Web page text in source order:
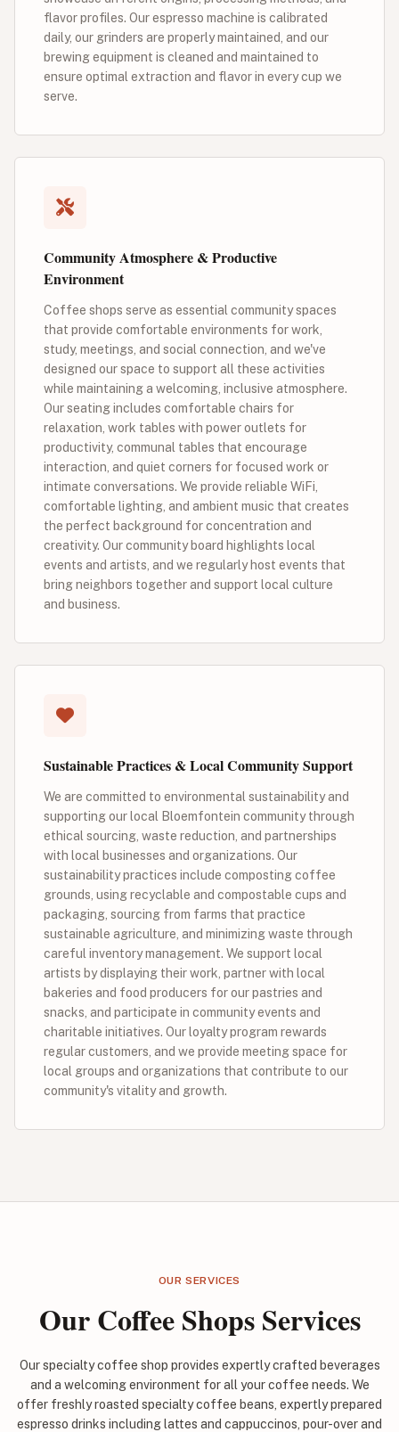
flavor profiles. Our espresso machine is calibrated
daily, our grinders are properly maintained, and our
brewing equipment is cleaned and maintained to
ensure optimal extraction and flavor in every cup we
serve.
Community Atmosphere & Productive
Environment
Coffee shops serve as essential community spaces
that provide comfortable environments for work,
study, meetings, and social connection, and we've
designed our space to support all these activities
while maintaining a welcoming, inclusive atmosphere.
Our seating includes comfortable chairs for
relaxation, work tables with power outlets for
productivity, communal tables that encourage
interaction, and quiet corners for focused work or
intimate conversations. We provide reliable WiFi,
comfortable lighting, and ambient music that creates
the perfect background for concentration and
creativity. Our community board highlights local
events and artists, and we regularly host events that
bring neighbors together and support local culture
and business.
Sustainable Practices & Local Community Support
We are committed to environmental sustainability and
supporting our local Bloemfontein community through
ethical sourcing, waste reduction, and partnerships
with local businesses and organizations. Our
sustainability practices include composting coffee
grounds, using recyclable and compostable cups and
packaging, sourcing from farms that practice
sustainable agriculture, and minimizing waste through
careful inventory management. We support local
artists by displaying their work, partner with local
bakeries and food producers for our pastries and
snacks, and participate in community events and
charitable initiatives. Our loyalty program rewards
regular customers, and we provide meeting space for
local groups and organizations that contribute to our
community's vitality and growth.
OUR SERVICES
Our Coffee Shops Services
Our specialty coffee shop provides expertly crafted beverages
and a welcoming environment for all your coffee needs. We
offer freshly roasted specialty coffee beans, expertly prepared
espresso drinks including lattes and cappuccinos, pour-over and